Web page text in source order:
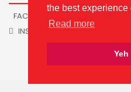
the best
Read more
FACEBOOK
INSTAGRAM